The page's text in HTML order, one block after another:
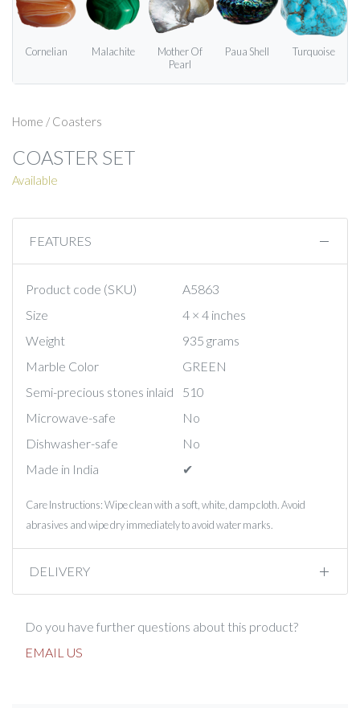
Cornelian Malachite
Mother Of
Pearl
Paua Shell Turquoise
Home / Coasters
COASTER SET
Available
FEATURES
Product code (SKU)
A5863
Size
4 × 4 inches
Weight
935 grams
Marble Color
GREEN
Semi-precious stones inlaid
510
Microwave-safe
No
Dishwasher-safe
No
Made in India
✔︎
Care Instructions: Wipe clean with a soft, white, damp cloth. Avoid
abrasives and wipe dry immediately to avoid water marks.
DELIVERY
Do you have further questions about this product?
EMAIL US